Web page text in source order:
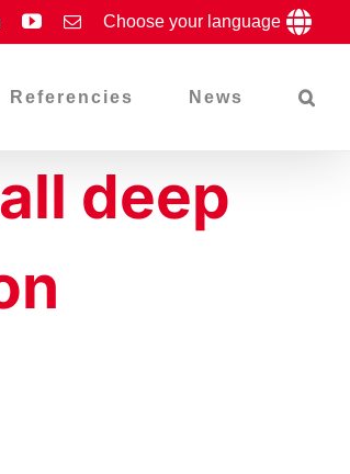
LinkedInYouTube
EmailChoose your language
Referencies News
deep